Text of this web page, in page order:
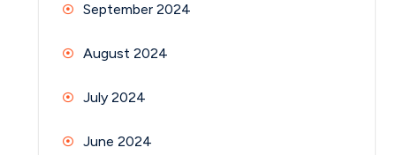
September 2024
August 2024
July 2024
June 2024